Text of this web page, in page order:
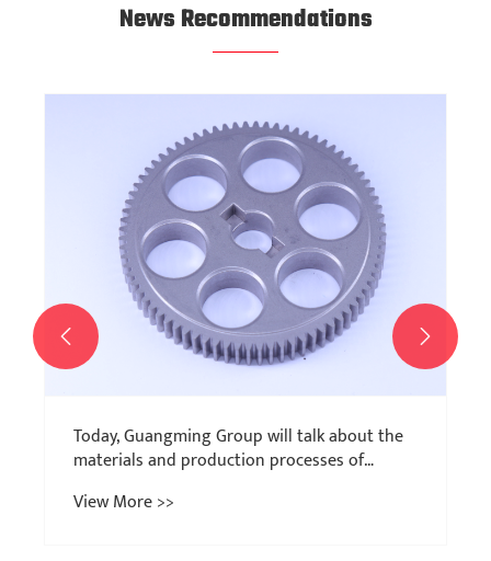
News Recommendations
Oil-Impregnated Self-Lubricating Bearings for
High-Load Applications
View More >>
 